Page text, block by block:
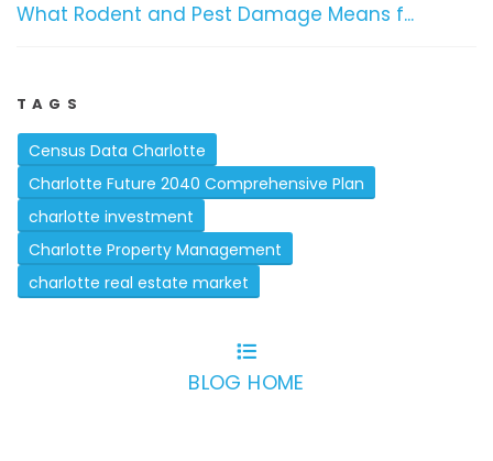
What Rodent and Pest Damage Means f...
TAGS
Census Data Charlotte
Charlotte Future 2040 Comprehensive Plan
charlotte investment
Charlotte Property Management
charlotte real estate market
BLOG HOME